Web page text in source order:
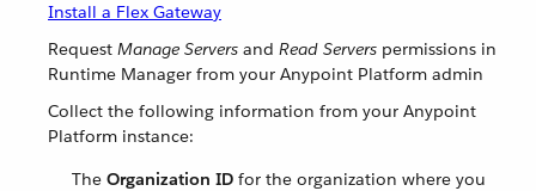
Install a Flex Gateway
Request Manage Servers and Read Servers permissions in
Runtime Manager from your Anypoint Platform admin
Collect the following information from your Anypoint
Platform instance:
The Organization ID for the organization where you